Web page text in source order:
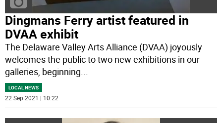
Dingmans Ferry artist featured in
DVAA exhibit
The Delaware Valley Arts Alliance (DVAA) joyously
welcomes the public to two new exhibitions in our
galleries, beginning...
LOCAL NEWS
22 Sep 2021 | 10:22